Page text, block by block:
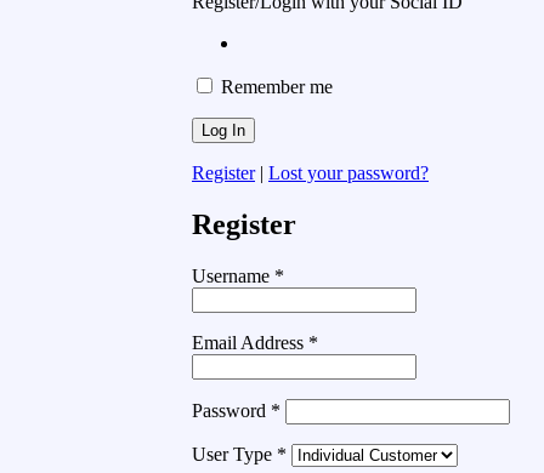
Remember me
Register| Lost your password?
Register
Username *
Email Address *
Password *
User Type *